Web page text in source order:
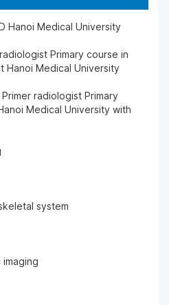
Hanoi Medical University
Primary course in
Hanoi Medical University
radiologist Primary
Medical University with
system
imaging